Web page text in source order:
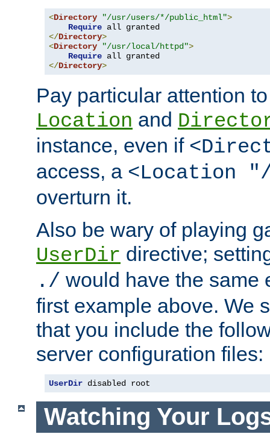
<Directory "/usr/users/*/public_html">
Require
</Directory>
<Directory "/usr/local/httpd">
Require
</Directory>
Pay particular attention
Location and
instance, even if
access, a <Location
overturn it.
Also be wary of playing
UserDir directive;
./ would have the same
first example above. We
that you include the
server configuration files:
UserDir disabled root
Watching Your